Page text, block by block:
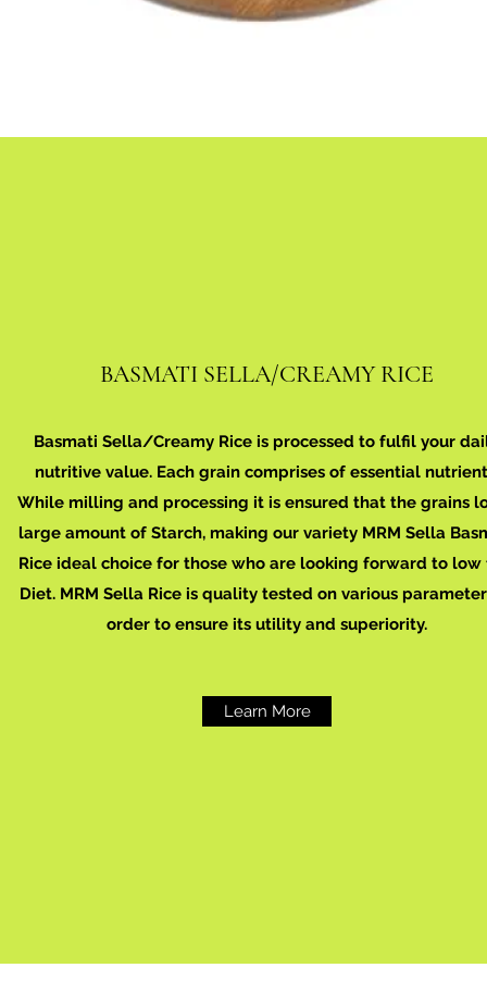
BASMATI SELLA/CREAMY RICE
Basmati Sella/Creamy Rice is processed to fulfil your
nutritive value. Each grain comprises of essential
While milling and processing it is ensured that the grains
large amount of Starch, making our variety MRM Sella
Rice ideal choice for those who are looking forward to
Diet. MRM Sella Rice is quality tested on various
order to ensure its utility and superiority.
Learn More